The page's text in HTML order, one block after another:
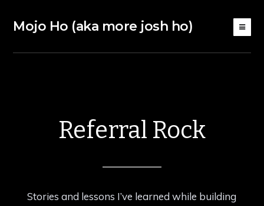
Mojo Ho (aka more josh ho)
Referral Rock
Stories and lessons I’ve learned while building